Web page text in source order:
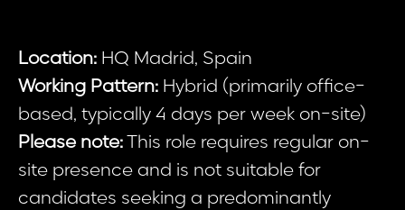
Location: HQ Madrid, Spain
Working Pattern: Hybrid (primarily office-
based, typically 4 days per week on-site)
Please note: This role requires regular on-
site presence and is not suitable for
candidates seeking a predominantly